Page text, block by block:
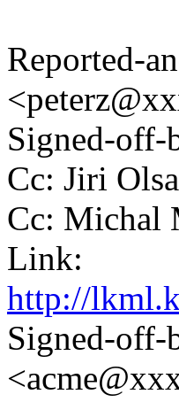
Reported-
Signed-
Cc: Jiri
Cc: Michal
Link:
http://
Signed-off-